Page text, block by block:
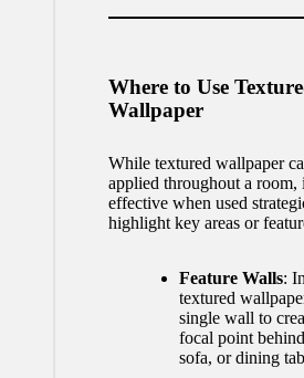
Where to Use
Wallpaper
While textured wallpaper
applied throughout a room,
effective when used
highlight key areas or
Feature Walls:
textured
single wall to
focal point
sofa, or dining